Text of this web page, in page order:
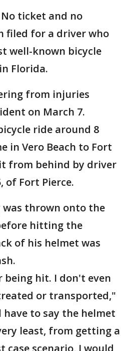
No ticket and no
filed for a driver who
well-known bicycle
Florida.
from injuries
on March 7.
ride around 8
in Vero Beach to Fort
from behind by driver
of Fort Pierce.
was thrown onto the
hitting the
of his helmet was
being hit. I don't even
or transported,"
have to say the helmet
least, from getting a
case scenario, I would